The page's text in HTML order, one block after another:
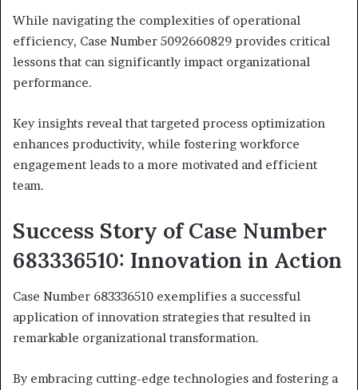
While navigating the complexities of operational
efficiency, Case Number 5092660829 provides critical
lessons that can significantly impact organizational
performance.
Key insights reveal that targeted process optimization
enhances productivity, while fostering workforce
engagement leads to a more motivated and efficient
team.
Success Story of Case Number
683336510: Innovation in Action
Case Number 683336510 exemplifies a successful
application of innovation strategies that resulted in
remarkable organizational transformation.
By embracing cutting-edge technologies and fostering a